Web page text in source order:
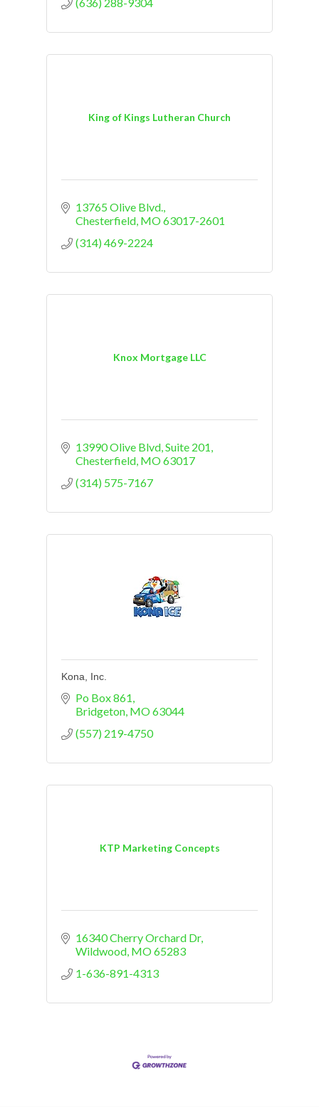
King of Kings Lutheran Church
13765 Olive Blvd.
Chesterfield MO63017-2601
(314) 469-2224
Knox Mortgage LLC
13990 Olive Blvd Suite 201
Chesterfield MO63017
(314) 575-7167
Kona, Inc.
Po Box 861
Bridgeton MO63044
(557) 219-4750
KTP Marketing Concepts
16340 Cherry Orchard Dr
Wildwood MO65283
1-636-891-4313